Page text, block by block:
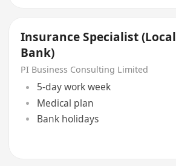
Insurance Specialist (Local
Bank)
PI Business Consulting Limited
5-day work week
Medical plan
Bank holidays